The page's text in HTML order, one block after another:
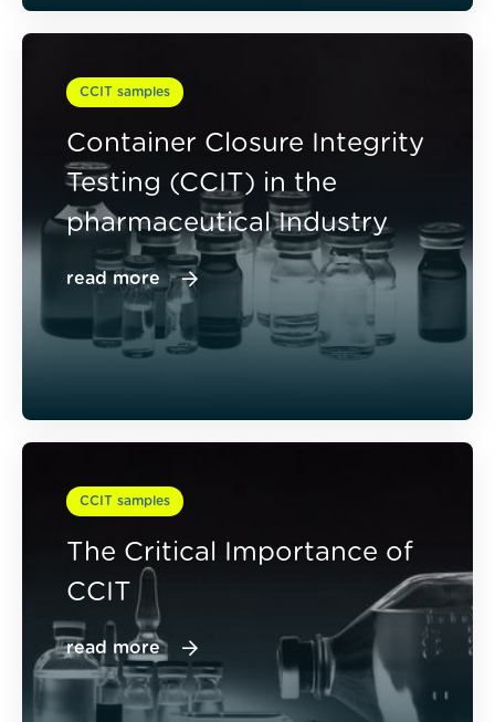
CCIT samples
Container Closure Integrity
Testing (CCIT) in the
pharmaceutical Industry
read more
CCIT samples
The Critical Importance of
CCIT
read more